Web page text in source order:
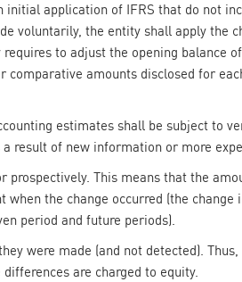
initial application of IFRS that do not
voluntarily, the entity shall apply the
to adjust the opening balance
amounts disclosed for
estimates shall be subject to
result of new information or more
This means that the
the change occurred (the change
period and future periods).
were made (and not detected).
are charged to equity.